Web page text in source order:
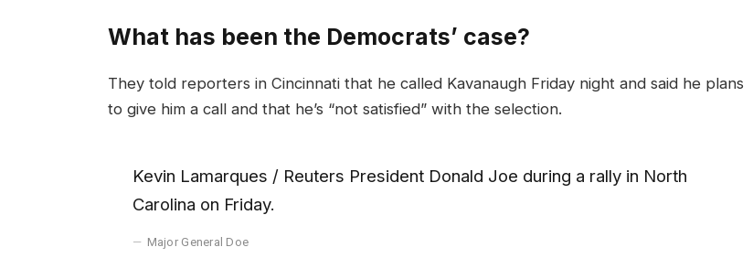
What has been the Democrats’ case?
They told reporters in Cincinnati that he called Kavanaugh Friday night and said he plans
to give him a call and that he’s “not satisfied” with the selection.
Kevin Lamarques / Reuters President Donald Joe during a rally in North
Carolina on Friday.
Major General Doe